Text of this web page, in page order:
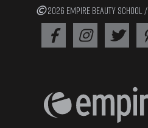
2026 EMPIRE BEAUTY SCHOOL /